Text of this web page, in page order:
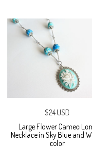
$24 USD
Large Flower Cameo
Necklace in Sky Blue and
color